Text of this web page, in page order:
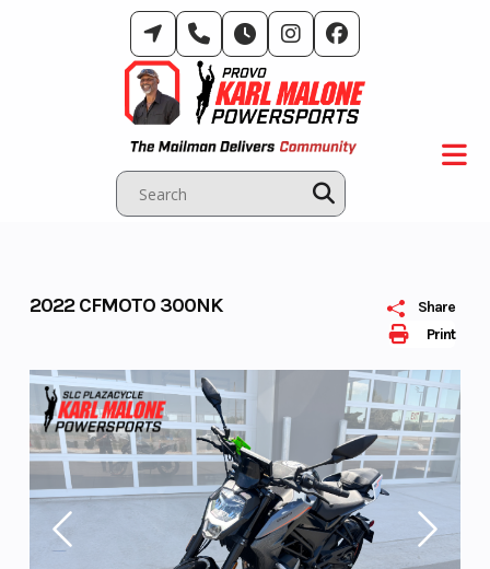
Print
Share
2022 CFMOTO 300NK